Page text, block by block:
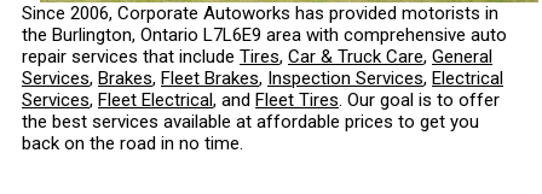
Since 2006, Corporate Autoworks has provided motorists in
the Burlington, Ontario L7L6E9 area with comprehensive auto
repair services that include Tires, Car & Truck Care, General
Services, Brakes, Fleet Brakes, Inspection Services, Electrical
Services, Fleet Electrical, and Fleet Tires. Our goal is to offer
the best services available at affordable prices to get you
back on the road in no time.